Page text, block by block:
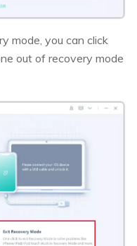
mode, you can click
out of recovery mode